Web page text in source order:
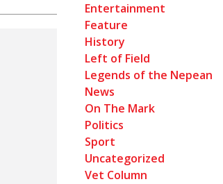
Entertainment
Feature
History
Left of Field
Legends of the Nepean
News
On The Mark
Politics
Sport
Uncategorized
Vet Column